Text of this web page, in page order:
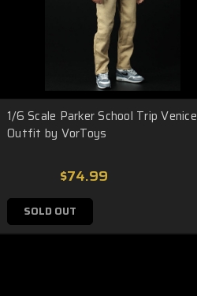
1/6 Scale Parker School Trip Venice
Outfit by VorToys
$74.99
SOLD OUT